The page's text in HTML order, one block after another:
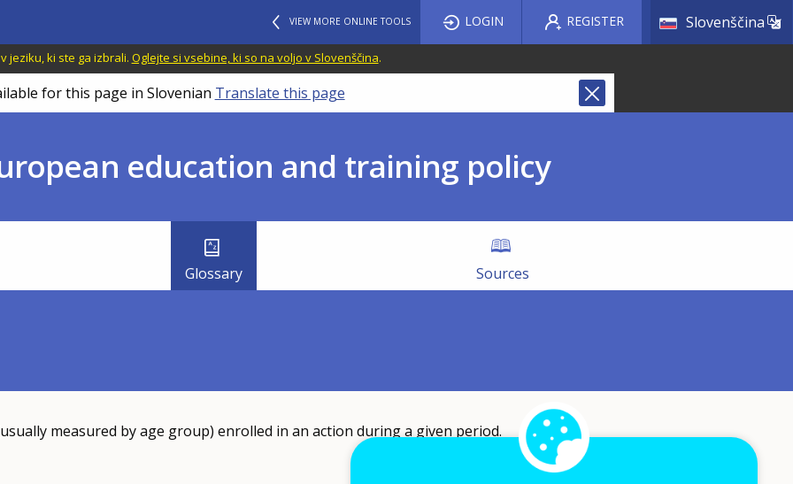
VIEW MORE ONLINE TOOLS SlovenščinaList
LOGIN REGISTER
jeziku, ki ste ga izbrali. Oglejte si vsebine, ki so na voljo v Slovenščina.
for this page in Slovenian Translate this page
education and training policy
Glossary Sources
measured by age group) enrolled in an action during a given period.